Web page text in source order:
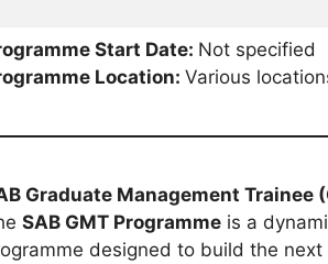
Start Date: Not specified
Location: Various
Graduate Management Trainee
SAB GMT Programme is a
designed to build the